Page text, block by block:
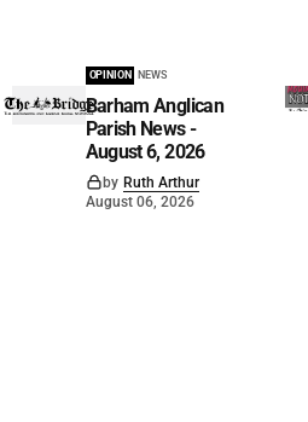
OPINION NEWS
Barham Anglican
Parish News -
August 6, 2026
by Ruth Arthur
August 06, 2026